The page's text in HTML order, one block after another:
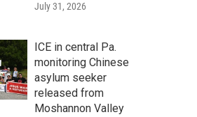
July 31, 2026
ICE in central Pa.
monitoring Chinese
asylum seeker
released from
Moshannon Valley